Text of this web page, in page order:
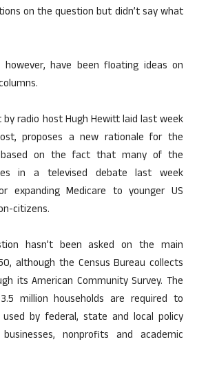
on the question but didn’t say what
however, have been floating ideas on
by radio host Hugh Hewitt laid last week
proposes a new rationale for the
based on the fact that many of the
in a televised debate last week
expanding Medicare to younger US
citizens.
hasn’t been asked on the main
although the Census Bureau collects
its American Community Survey. The
million households are required to
by federal, state and local policy
nonprofits and academic